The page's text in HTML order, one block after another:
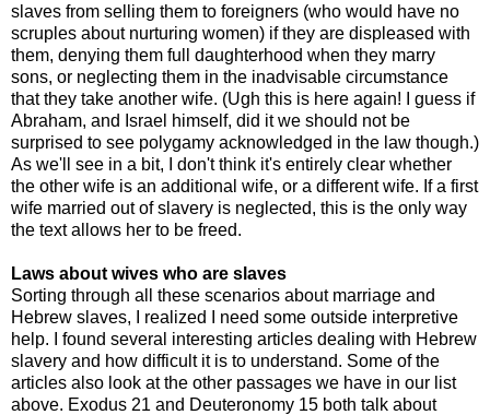
slaves from selling them to foreigners (who would have no
scruples about nurturing women) if they are displeased with
them, denying them full daughterhood when they marry
sons, or neglecting them in the inadvisable circumstance
that they take another wife. (Ugh this is here again! I guess if
Abraham, and Israel himself, did it we should not be
surprised to see polygamy acknowledged in the law though.)
As we'll see in a bit, I don't think it's entirely clear whether
the other wife is an additional wife, or a different wife. If a first
wife married out of slavery is neglected, this is the only way
the text allows her to be freed.
Laws about wives who are slaves
Sorting through all these scenarios about marriage and
Hebrew slaves, I realized I need some outside interpretive
help. I found several interesting articles dealing with Hebrew
slavery and how difficult it is to understand. Some of the
articles also look at the other passages we have in our list
above. Exodus 21 and Deuteronomy 15 both talk about